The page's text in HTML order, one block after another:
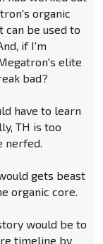
organic
can be used to
if I'm
elite
bad?
have to learn
TH is too
nerfed.
gets beast
organic core.
would be to
timeline by